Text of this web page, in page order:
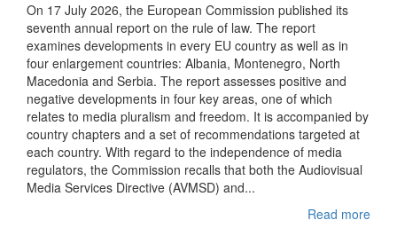
On 17 July 2026, the European Commission published its
seventh annual report on the rule of law. The report
examines developments in every EU country as well as in
four enlargement countries: Albania, Montenegro, North
Macedonia and Serbia. The report assesses positive and
negative developments in four key areas, one of which
relates to media pluralism and freedom. It is accompanied by
country chapters and a set of recommendations targeted at
each country. With regard to the independence of media
regulators, the Commission recalls that both the Audiovisual
Media Services Directive (AVMSD) and...
Read more